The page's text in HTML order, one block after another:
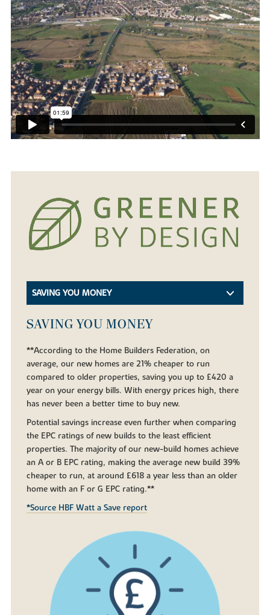
SAVING YOU MONEY
SAVING YOU MONEY
**According to the Home Builders Federation, on
average, our new homes are 21% cheaper to run
compared to older properties, saving you up to £420 a
year on your energy bills. With energy prices high, there
has never been a better time to buy new.
Potential savings increase even further when comparing
the EPC ratings of new builds to the least efficient
properties. The majority of our new-build homes achieve
an A or B EPC rating, making the average new build 39%
cheaper to run, at around £618 a year less than an older
home with an F or G EPC rating.**
*Source HBF Watt a Save report